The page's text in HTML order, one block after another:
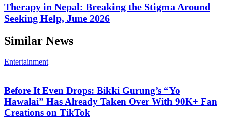
Therapy in Nepal: Breaking the Stigma Around
Seeking Help, June 2026
Similar News
Entertainment
Before It Even Drops: Bikki Gurung’s “Yo
Hawalai” Has Already Taken Over With 90K+ Fan
Creations on TikTok